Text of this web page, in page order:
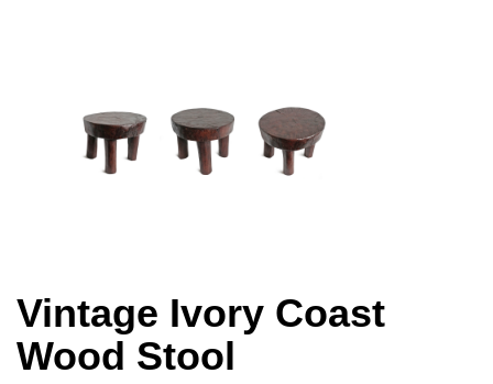
Vintage Ivory Coast
Wood Stool